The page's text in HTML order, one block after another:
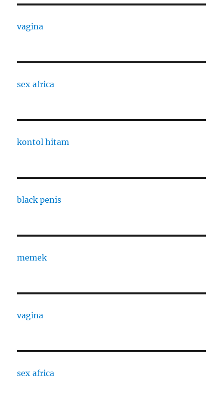
vagina
sex africa
kontol hitam
black penis
memek
vagina
sex africa